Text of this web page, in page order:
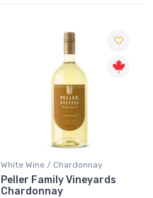
White Wine / Chardonnay
Peller Family Vineyards
Chardonnay